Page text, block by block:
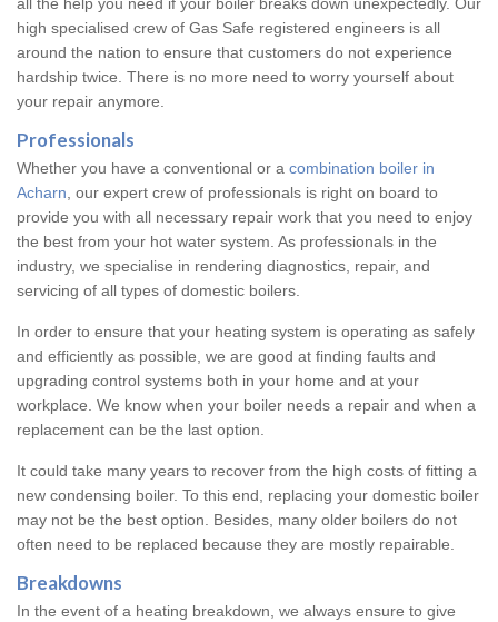
high specialised crew of Gas Safe registered engineers is all
around the nation to ensure that customers do not experience
hardship twice. There is no more need to worry yourself about
your repair anymore.
Professionals
Whether you have a conventional or a combination boiler in
Acharn , our expert crew of professionals is right on board to
provide you with all necessary repair work that you need to enjoy
the best from your hot water system. As professionals in the
industry, we specialise in rendering diagnostics, repair, and
servicing of all types of domestic boilers.
In order to ensure that your heating system is operating as safely
and efficiently as possible, we are good at finding faults and
upgrading control systems both in your home and at your
workplace. We know when your boiler needs a repair and when a
replacement can be the last option.
It could take many years to recover from the high costs of fitting a
new condensing boiler. To this end, replacing your domestic boiler
may not be the best option. Besides, many older boilers do not
often need to be replaced because they are mostly repairable.
Breakdowns
In the event of a heating breakdown, we always ensure to give